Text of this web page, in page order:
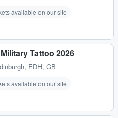
available on our site
Tattoo 2026
EDH, GB
available on our site